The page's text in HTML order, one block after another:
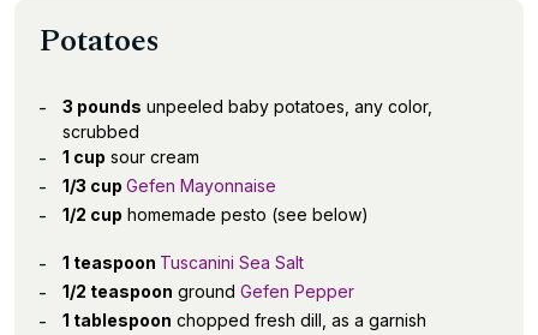
Potatoes
3 pounds unpeeled baby potatoes, any color,
scrubbed
1 cup sour cream
1/3 cup Gefen Mayonnaise
1/2 cup homemade pesto (see below)
1 teaspoon Tuscanini Sea Salt
1/2 teaspoon ground Gefen Pepper
1 tablespoon chopped fresh dill, as a garnish